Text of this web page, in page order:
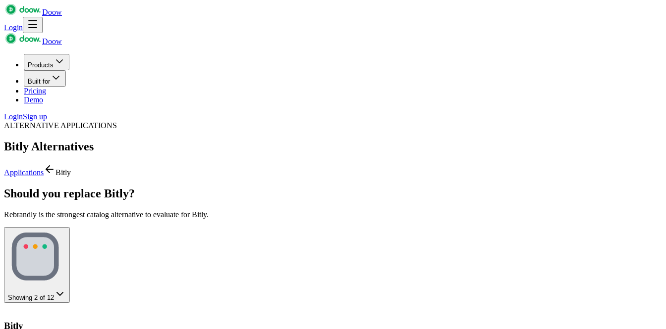
Doow
Login
Doow
Products
Built for
Pricing
Demo
LoginSign up
ALTERNATIVE APPLICATIONS
Bitly Alternatives
Applications Bitly
Should you replace Bitly?
Rebrandly is the strongest catalog alternative to evaluate for Bitly.
Showing 2 of 12
Bitly